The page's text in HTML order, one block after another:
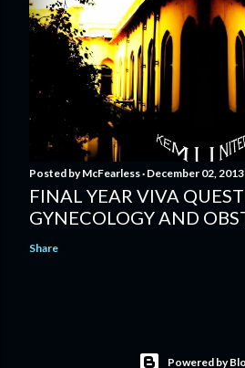
Posted byMcFearless December 02, 2013
FINAL YEAR VIVA
GYNECOLOGY AND
Share
Powered by